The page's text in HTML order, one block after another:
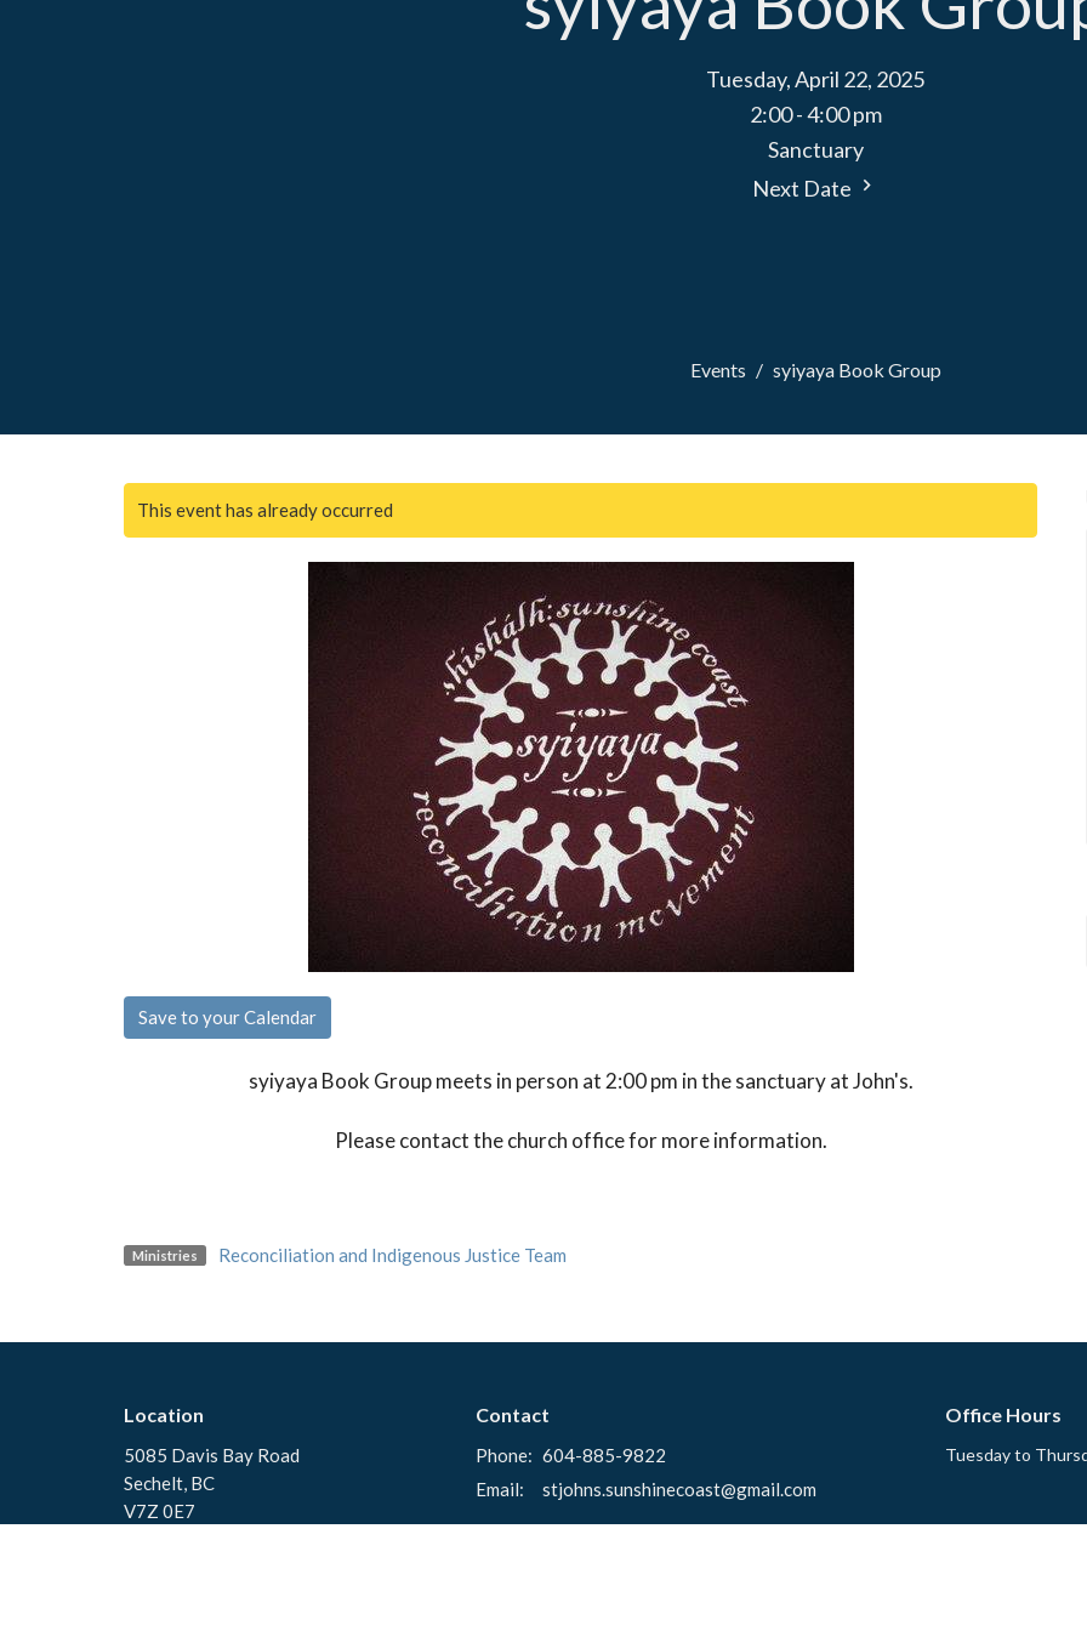
Tuesday, April 22, 2025
2:00 - 4:00 pm
Sanctuary
Next Date
Events syiyaya Book Group
This event has already occurred
Save to your Calendar
syiyaya Book Group meets in person at 2:00 pm in the sanctuary at John's.
Please contact the church office for more information.
Ministries Reconciliation and Indigenous Justice Team
Location
5085 Davis Bay Road
Sechelt, BC
V7Z 0E7
Contact
Phone: 604-885-9822
Email: stjohns.sunshinecoast@gmail.com
Office Hours
Tuesday to